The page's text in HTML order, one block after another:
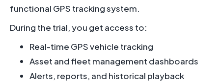
functional GPS tracking system.
During the trial, you get access to:
Real-time GPS vehicle tracking
Asset and fleet management dashboards
Alerts, reports, and historical playback